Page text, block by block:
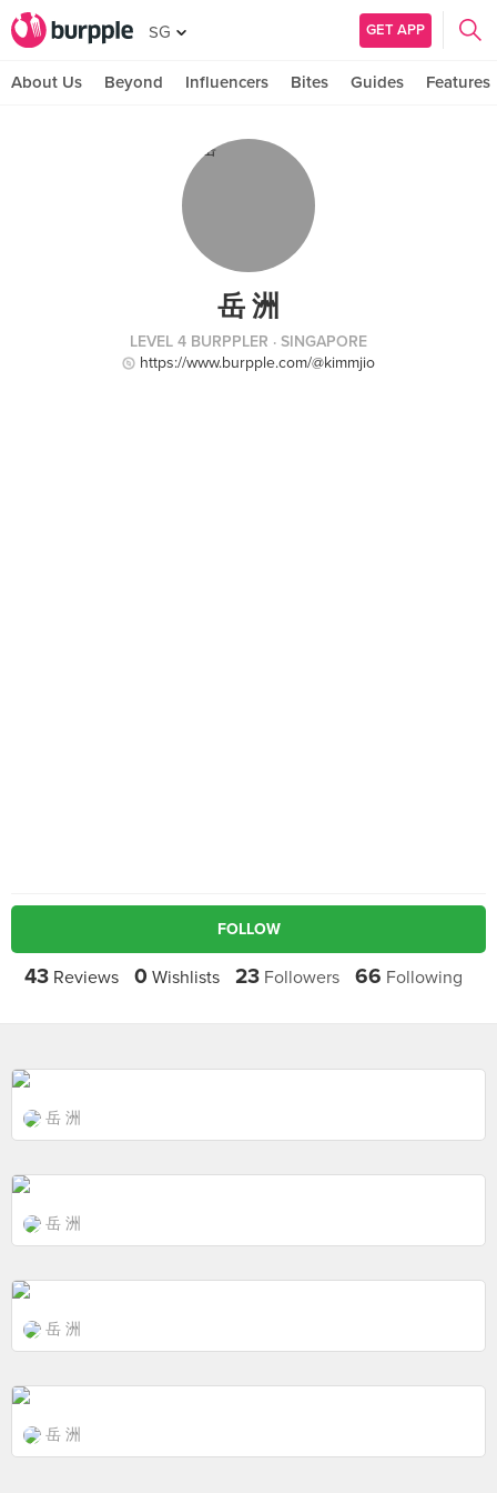
SG GET APP
About Us Beyond Influencers Bites Guides Features
岳 洲
LEVEL 4 BURPPLER · SINGAPORE
https://www.burpple.com/@kimmjio
FOLLOW
43Reviews 0 Wishlists 23Followers 66 Following
岳 洲
岳 洲
岳 洲
岳 洲